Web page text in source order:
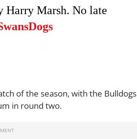
Harry Marsh. No late
of the season, with the Bulldogs
in round two.